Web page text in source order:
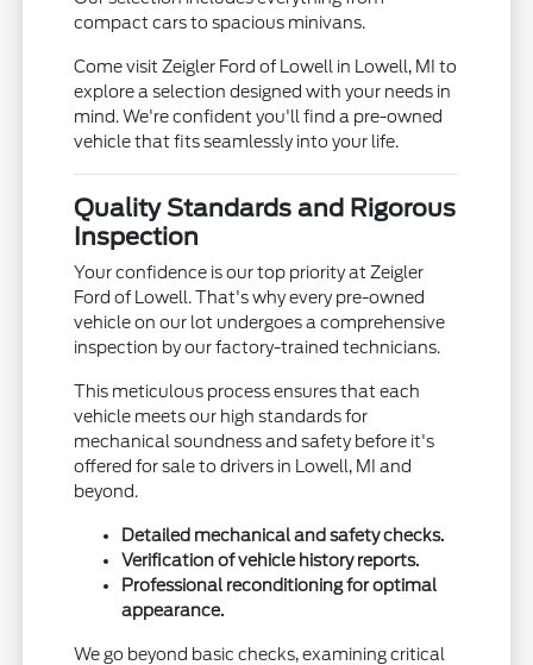
compact cars to spacious minivans.
Come visit Zeigler Ford of Lowell in Lowell, MI to
explore a selection designed with your needs in
mind. We're confident you'll find a pre-owned
vehicle that fits seamlessly into your life.
Quality Standards and Rigorous
Inspection
Your confidence is our top priority at Zeigler
Ford of Lowell. That's why every pre-owned
vehicle on our lot undergoes a comprehensive
inspection by our factory-trained technicians.
This meticulous process ensures that each
vehicle meets our high standards for
mechanical soundness and safety before it's
offered for sale to drivers in Lowell, MI and
beyond.
Detailed mechanical and safety checks.
Verification of vehicle history reports.
Professional reconditioning for optimal
appearance.
We go beyond basic checks, examining critical